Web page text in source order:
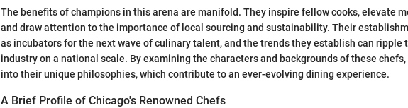
The benefits of champions in this arena are manifold. They inspire fellow cooks, elevate
and draw attention to the importance of local sourcing and sustainability. Their
as incubators for the next wave of culinary talent, and the trends they establish can ripple
industry on a national scale. By examining the characters and backgrounds of these
into their unique philosophies, which contribute to an ever-evolving dining experience.
A Brief Profile of Chicago's Renowned Chefs